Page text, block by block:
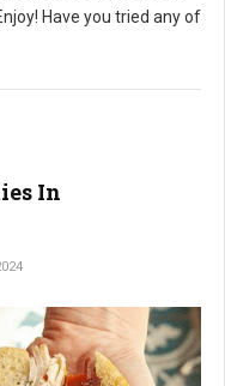
Have you tried any of
In